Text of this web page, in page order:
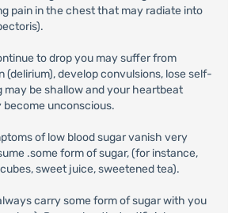
pain in the chest that may radiate into
to drop you may suffer from
(delirium), develop convulsions, lose self-
be shallow and your heartbeat
become unconscious.
of low blood sugar vanish very
.some form of sugar, (for instance,
sweet juice, sweetened tea).
carry some form of sugar with you